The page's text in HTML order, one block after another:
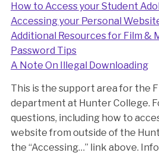
How to Access your Student
Accessing your Personal
Additional Resources for Film &
Password Tips
A Note On Illegal Downloading
This is the support area for the
department at Hunter College.
questions, including how to
website from outside of the
the “Accessing…” link above.